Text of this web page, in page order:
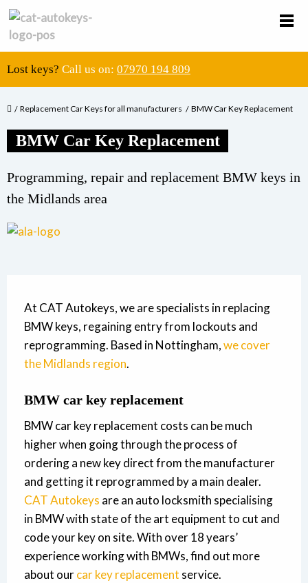
Lost keys? Call us on: 07970 194 809
Replacement Car Keys for all manufacturers BMW Car Key Replacement
BMW Car Key Replacement
Programming, repair and replacement BMW keys in
the Midlands area
At CAT Autokeys, we are specialists in replacing
BMW keys, regaining entry from lockouts and
reprogramming. Based in Nottingham,we cover
the Midlands region.
BMW car key replacement
BMW car key replacement costs can be much
higher when going through the process of
ordering a new key direct from the manufacturer
and getting it reprogrammed by a main dealer.
CAT Autokeys are an auto locksmith specialising
in BMW with state of the art equipment to cut and
code your key on site. With over 18 years’
experience working with BMWs, find out more
about ourcar key replacement service.